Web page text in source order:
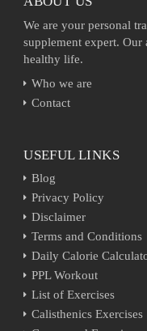
We are your personal
supplement expert. Our
healthy life.
Who we are
Contact
USEFUL LINKS
Blog
Privacy Policy
Disclaimer
Terms and Conditions
Daily Calorie
PPL Workout
List of Exercises
Calisthenics Exercises